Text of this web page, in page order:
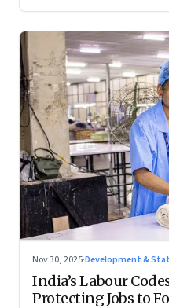
Nov 30, 2025·Development &
India’s Labour
Protecting Jobs to